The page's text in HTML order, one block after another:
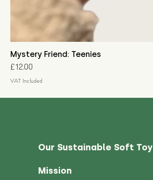
Mystery Friend: Teenies
Price
£12.00
VAT Included
Our Sustainable Soft Toy
Mission